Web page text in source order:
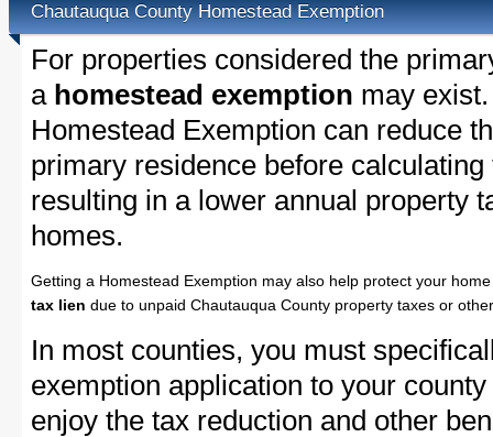
Chautauqua County Homestead Exemption
For properties considered the
a homestead exemption may
Homestead Exemption can reduce
primary residence before
resulting in a lower annual property
homes.
Getting a Homestead Exemption may also help protect your
tax lien due to unpaid Chautauqua County property taxes or
In most counties, you must
exemption application to your
enjoy the tax reduction and other